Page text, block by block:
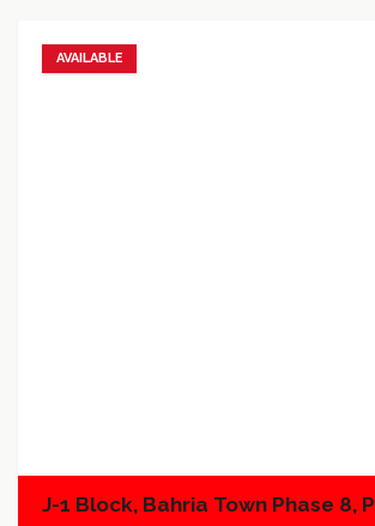
AVAILABLE
J-1 Block, Bahria Town Phase 8,